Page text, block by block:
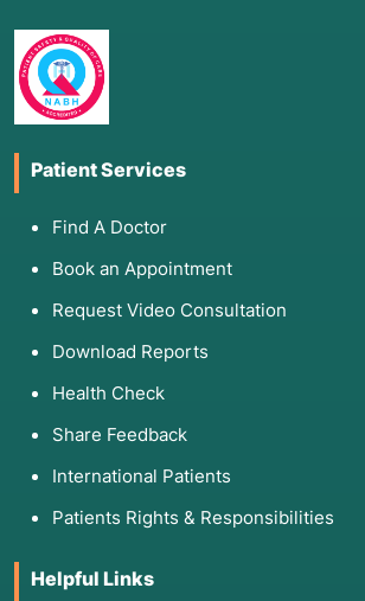
Patient Services
Find A Doctor
Book an Appointment
Request Video Consultation
Download Reports
Health Check
Share Feedback
International Patients
Patients Rights & Responsibilities
Helpful Links